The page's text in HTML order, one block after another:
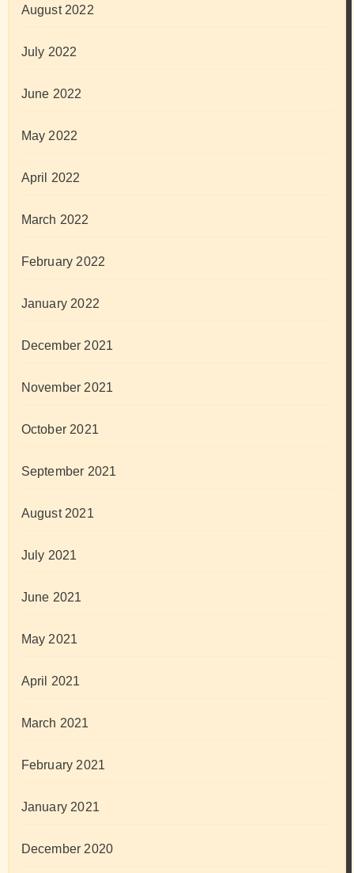
August 2022
July 2022
June 2022
May 2022
April 2022
March 2022
February 2022
January 2022
December 2021
November 2021
October 2021
September 2021
August 2021
July 2021
June 2021
May 2021
April 2021
March 2021
February 2021
January 2021
December 2020